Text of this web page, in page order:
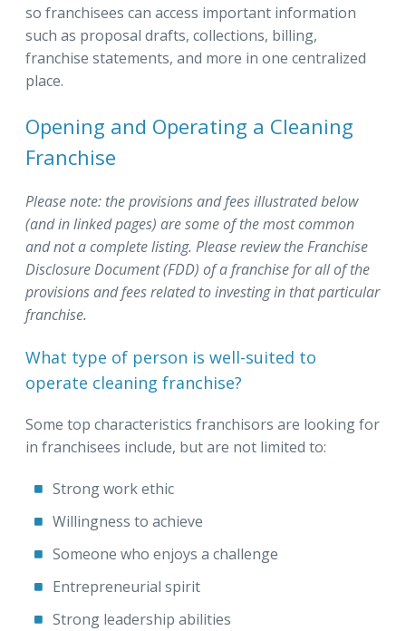
so franchisees can access important information
such as proposal drafts, collections, billing,
franchise statements, and more in one centralized
place.
Opening and Operating a Cleaning
Franchise
Please note: the provisions and fees illustrated below
(and in linked pages) are some of the most common
and not a complete listing. Please review the Franchise
Disclosure Document (FDD) of a franchise for all of the
provisions and fees related to investing in that particular
franchise.
What type of person is well-suited to
operate cleaning franchise?
Some top characteristics franchisors are looking for
in franchisees include, but are not limited to:
Strong work ethic
Willingness to achieve
Someone who enjoys a challenge
Entrepreneurial spirit
Strong leadership abilities